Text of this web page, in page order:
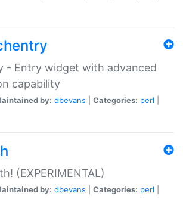
- Entry widget with advanced
capability
by: dbevans Categories: perl
(EXPERIMENTAL)
by: dbevans Categories: perl